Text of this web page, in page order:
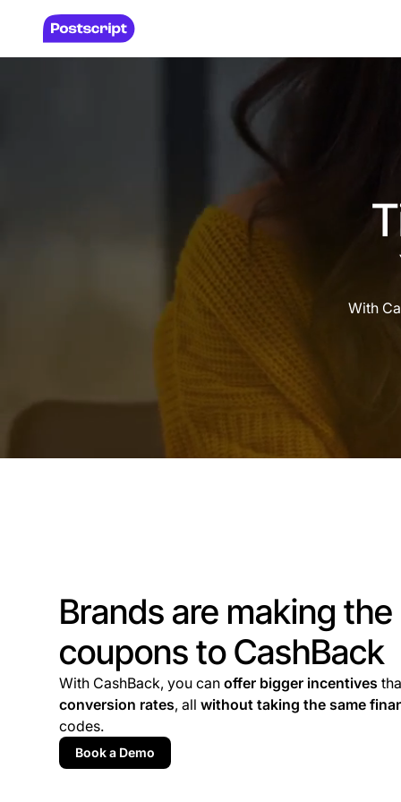
With
Brands are making
coupons to CashBack
With CashBack, you can offer bigger incentives
conversion rates, all without taking the same
codes.
Book a Demo